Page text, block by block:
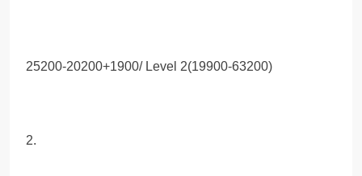
25200-20200+1900/ Level 2(19900-63200)
2.